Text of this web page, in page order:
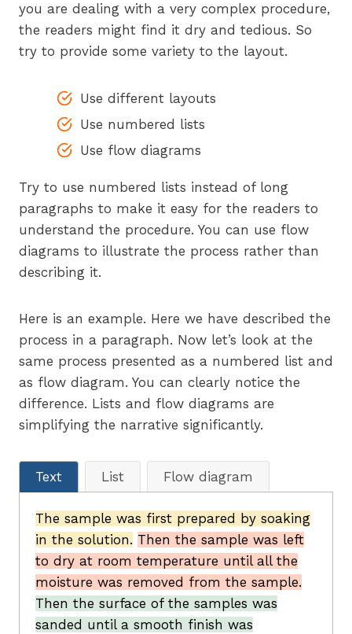
you are dealing with a very complex procedure,
the readers might find it dry and tedious. So
try to provide some variety to the layout.
Use different layouts
Use numbered lists
Use flow diagrams
Try to use numbered lists instead of long
paragraphs to make it easy for the readers to
understand the procedure. You can use flow
diagrams to illustrate the process rather than
describing it.
Here is an example. Here we have described the
process in a paragraph. Now let’s look at the
same process presented as a numbered list and
as flow diagram. You can clearly notice the
difference. Lists and flow diagrams are
simplifying the narrative significantly.
Text List Flow diagram
The sample was first prepared by soaking
in the solution. Then the sample was left
to dry at room temperature until all the
moisture was removed from the sample.
Then the surface of the samples was
sanded until a smooth finish was